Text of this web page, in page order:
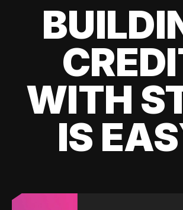
WITH
IS